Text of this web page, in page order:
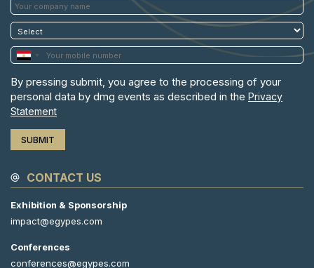
By pressing submit, you agree to the processing of your
personal data by dmg events as described in the Privacy
Statement
CONTACT US
Exhibition & Sponsorship
impact@egypes.com
Conferences
conferences@egypes.com